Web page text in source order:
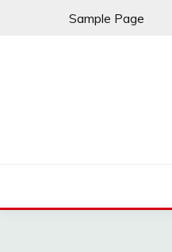
Sample Page